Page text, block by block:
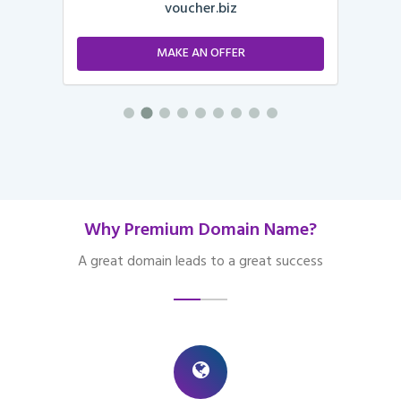
voucher.biz
MAKE AN OFFER
Why Premium Domain Name?
A great domain leads to a great success